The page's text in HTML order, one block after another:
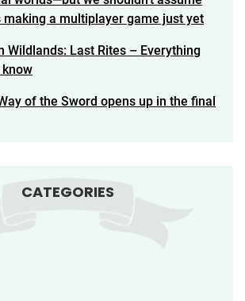
making a multiplayer game just yet
Wildlands: Last Rites – Everything
of the Sword opens up in the final
CATEGORIES